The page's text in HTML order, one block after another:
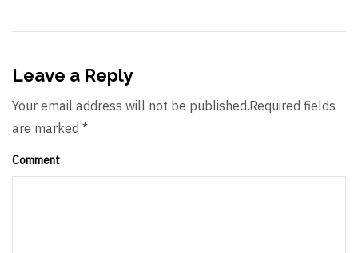
Leave a Reply
Your email address will not be published.Required fields
are marked *
Comment